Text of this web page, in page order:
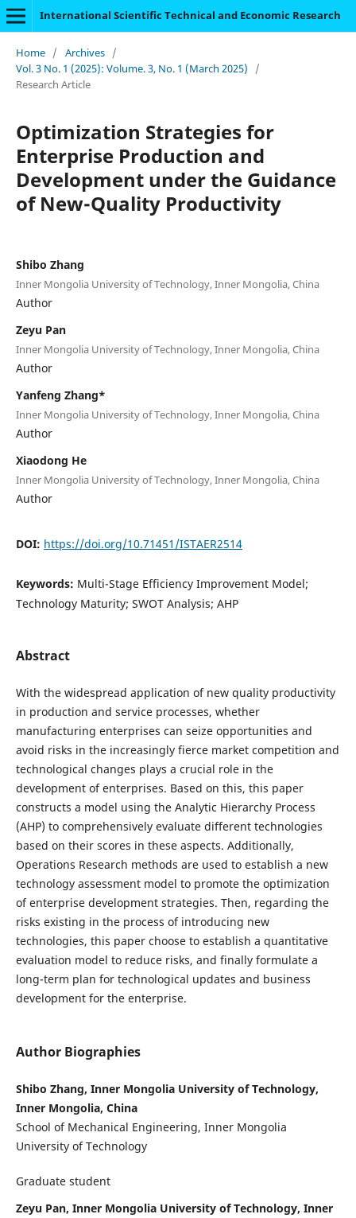
International Scientific Technical and Economic Research
Home / Archives /
Vol. 3 No. 1 (2025): Volume. 3, No. 1 (March 2025)
/
Research Article
Optimization Strategies for
Enterprise Production and
Development under the Guidance
of New-Quality Productivity
Shibo Zhang
Inner Mongolia University of Technology, Inner Mongolia, China
Author
Zeyu Pan
Inner Mongolia University of Technology, Inner Mongolia, China
Author
Yanfeng Zhang*
Inner Mongolia University of Technology, Inner Mongolia, China
Author
Xiaodong He
Inner Mongolia University of Technology, Inner Mongolia, China
Author
DOI: https://doi.org/10.71451/ISTAER2514
Keywords: Multi-Stage Efficiency Improvement Model;
Technology Maturity; SWOT Analysis; AHP
Abstract
With the widespread application of new quality productivity
in production and service processes, whether
manufacturing enterprises can seize opportunities and
avoid risks in the increasingly fierce market competition and
technological changes plays a crucial role in the
development of enterprises. Based on this, this paper
constructs a model using the Analytic Hierarchy Process
(AHP) to comprehensively evaluate different technologies
based on their scores in these aspects. Additionally,
Operations Research methods are used to establish a new
technology assessment model to promote the optimization
of enterprise development strategies. Then, regarding the
risks existing in the process of introducing new
technologies, this paper choose to establish a quantitative
evaluation model to reduce risks, and finally formulate a
long-term plan for technological updates and business
development for the enterprise.
Author Biographies
Shibo Zhang, Inner Mongolia University of Technology,
Inner Mongolia, China
School of Mechanical Engineering, Inner Mongolia
University of Technology
Graduate student
Zeyu Pan, Inner Mongolia University of Technology, Inner